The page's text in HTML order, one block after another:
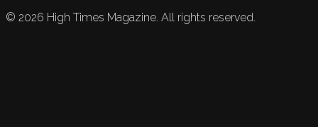
© 2026 High Times Magazine. All rights reserved.